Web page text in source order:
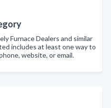
Furnace Dealers and similar
includes at least one way to
website, or email.